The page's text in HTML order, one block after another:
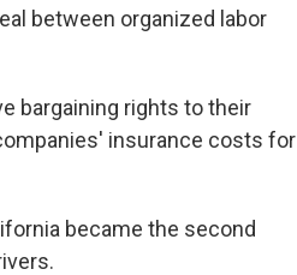
between organized labor
bargaining rights to their
insurance costs for
became the second